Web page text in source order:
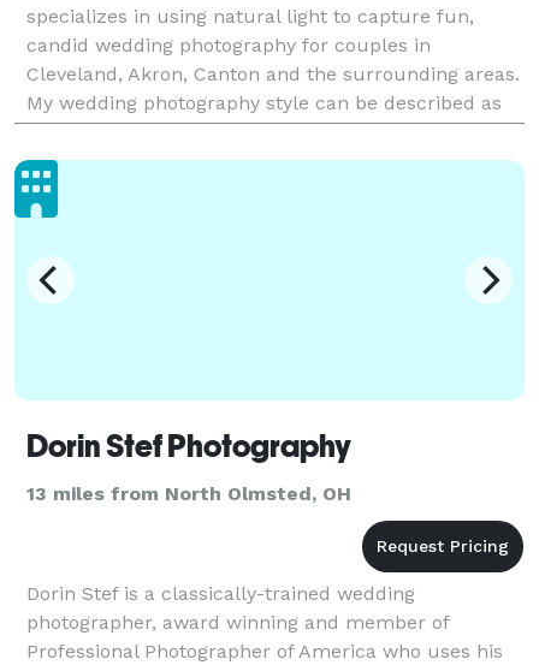
specializes in using natural light to capture fun,
candid wedding photography for couples in
Cleveland, Akron, Canton and the surrounding areas.
My wedding photography style can be described as
bright, vibrant and colorful and each photo is
thoughtfully crea
Dorin Stef Photography
13 miles from North Olmsted, OH
Dorin Stef is a classically-trained wedding
photographer, award winning and member of
Professional Photographer of America who uses his